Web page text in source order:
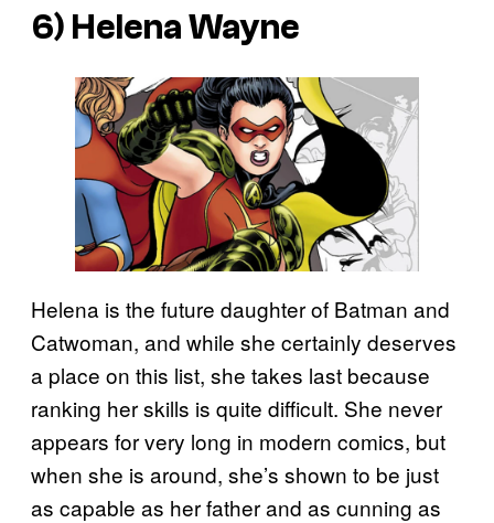
6) Helena Wayne
Helena is the future daughter of Batman and
Catwoman, and while she certainly deserves
a place on this list, she takes last because
ranking her skills is quite difficult. She never
appears for very long in modern comics, but
when she is around, she’s shown to be just
as capable as her father and as cunning as